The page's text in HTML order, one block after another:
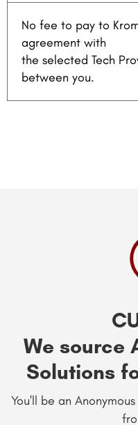
No fee to pay to
agreement with
the selected Tech
between you.
We source
Solutions
You'll be an